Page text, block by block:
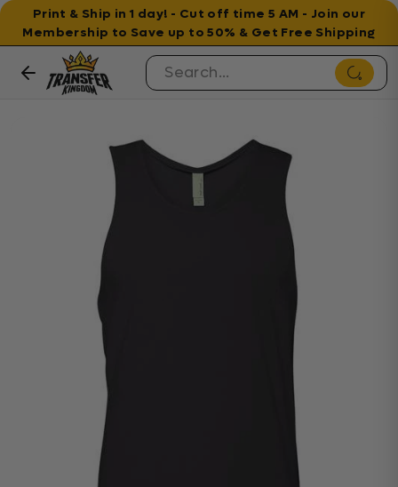
Print & Ship in 1 day! - Cut off time 5 AM - Join our
Membership to Save up to 50% & Get Free Shipping